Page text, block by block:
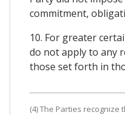
commitment,
10. For greater
do not apply to any
those set forth in
(4) The Parties